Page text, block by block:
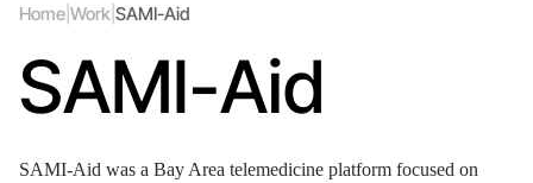
Home Work SAMI-Aid
SAMI-Aid
SAMI-Aid was a Bay Area telemedicine platform focused on